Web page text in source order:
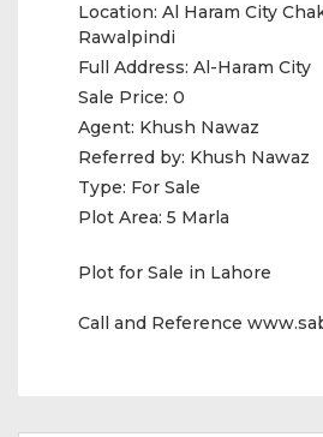
Location: Al Haram City
Rawalpindi
Full Address: Al-Haram City
Sale Price: 0
Agent: Khush Nawaz
Referred by: Khush Nawaz
Type: For Sale
Plot Area: 5 Marla
Plot for Sale in Lahore
Call and Reference